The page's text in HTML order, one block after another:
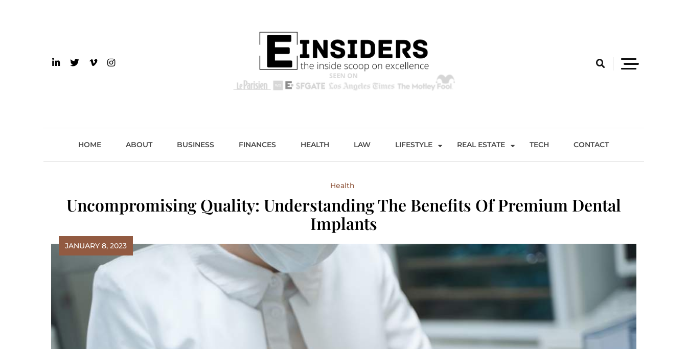
HOME ABOUT BUSINESS FINANCES HEALTH LAW LIFESTYLE REAL ESTATE TECH CONTACT
Health
Uncompromising Quality: Understanding The Benefits Of Premium Dental
Implants
JANUARY 8, 2023